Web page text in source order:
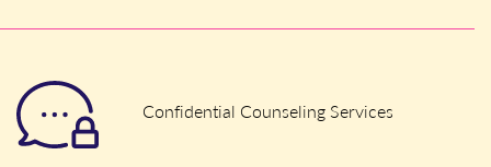
Confidential Counseling Services